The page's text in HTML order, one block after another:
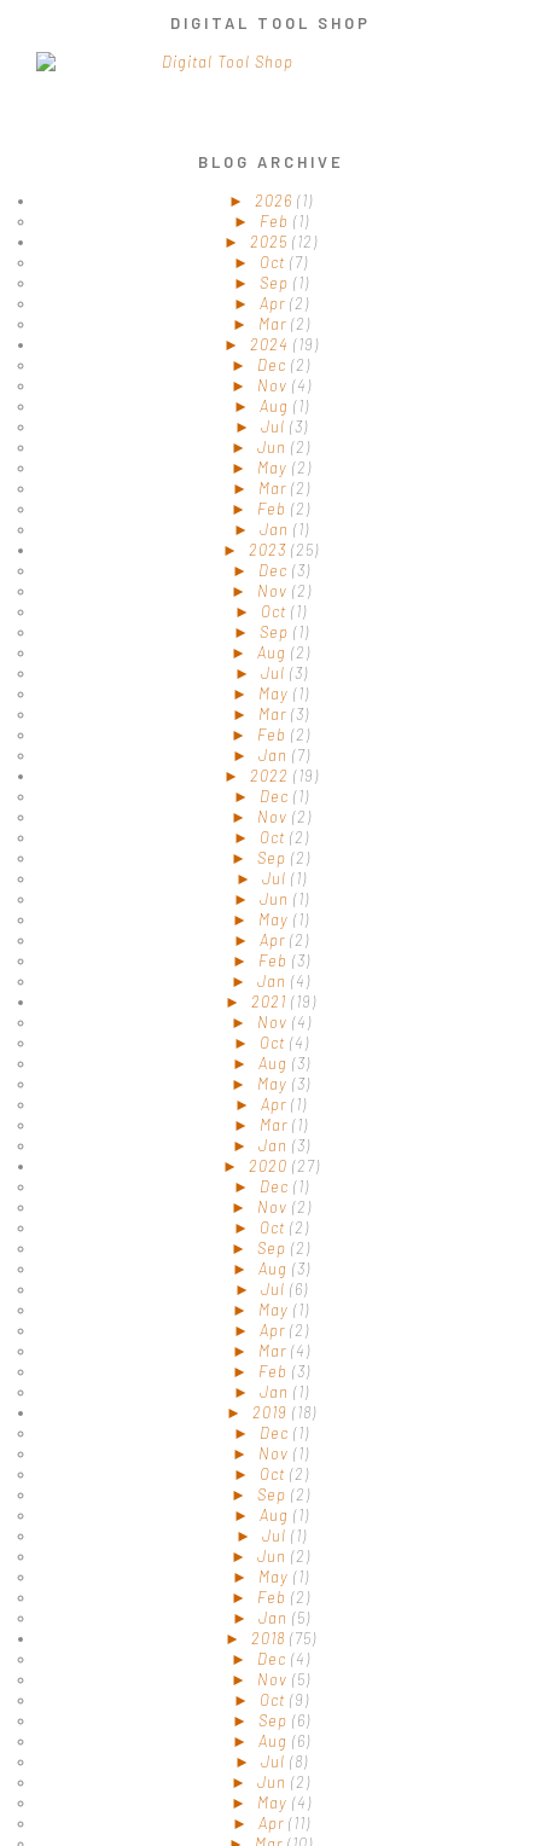
DIGITAL TOOL SHOP
BLOG ARCHIVE
► 2026 (1)
► Feb (1)
► 2025 (12)
► Oct (7)
► Sep (1)
► Apr (2)
► Mar (2)
► 2024 (19)
► Dec (2)
► Nov (4)
► Aug (1)
► Jul (3)
► Jun (2)
► May (2)
► Mar (2)
► Feb (2)
► Jan (1)
► 2023 (25)
► Dec (3)
► Nov (2)
► Oct (1)
► Sep (1)
► Aug (2)
► Jul (3)
► May (1)
► Mar (3)
► Feb (2)
► Jan (7)
► 2022 (19)
► Dec (1)
► Nov (2)
► Oct (2)
► Sep (2)
► Jul (1)
► Jun (1)
► May (1)
► Apr (2)
► Feb (3)
► Jan (4)
► 2021 (19)
► Nov (4)
► Oct (4)
► Aug (3)
► May (3)
► Apr (1)
► Mar (1)
► Jan (3)
► 2020 (27)
► Dec (1)
► Nov (2)
► Oct (2)
► Sep (2)
► Aug (3)
► Jul (6)
► May (1)
► Apr (2)
► Mar (4)
► Feb (3)
► Jan (1)
► 2019 (18)
► Dec (1)
► Nov (1)
► Oct (2)
► Sep (2)
► Aug (1)
► Jul (1)
► Jun (2)
► May (1)
► Feb (2)
► Jan (5)
► 2018 (75)
► Dec (4)
► Nov (5)
► Oct (9)
► Sep (6)
► Aug (6)
► Jul (8)
► Jun (2)
► May (4)
► Apr (11)